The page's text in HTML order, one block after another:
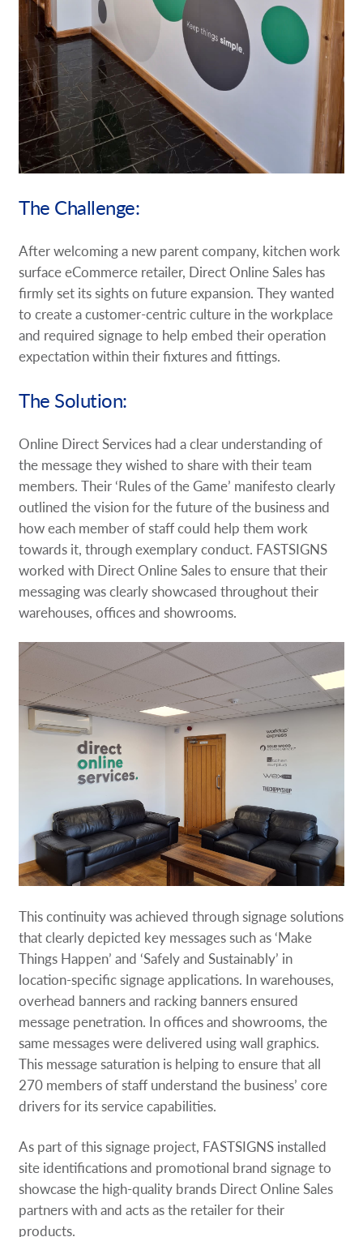
The Challenge:
After welcoming a new parent company, kitchen work
surface eCommerce retailer, Direct Online Sales has
firmly set its sights on future expansion. They wanted
to create a customer-centric culture in the workplace
and required signage to help embed their operation
expectation within their fixtures and fittings.
The Solution:
Online Direct Services had a clear understanding of
the message they wished to share with their team
members. Their ‘Rules of the Game’ manifesto clearly
outlined the vision for the future of the business and
how each member of staff could help them work
towards it, through exemplary conduct. FASTSIGNS
worked with Direct Online Sales to ensure that their
messaging was clearly showcased throughout their
warehouses, offices and showrooms.
This continuity was achieved through signage solutions
that clearly depicted key messages such as ‘Make
Things Happen’ and ‘Safely and Sustainably’ in
location-specific signage applications. In warehouses,
overhead banners and racking banners ensured
message penetration. In offices and showrooms, the
same messages were delivered using wall graphics.
This message saturation is helping to ensure that all
270 members of staff understand the business’ core
drivers for its service capabilities.
As part of this signage project, FASTSIGNS installed
site identifications and promotional brand signage to
showcase the high-quality brands Direct Online Sales
partners with and acts as the retailer for their
products.